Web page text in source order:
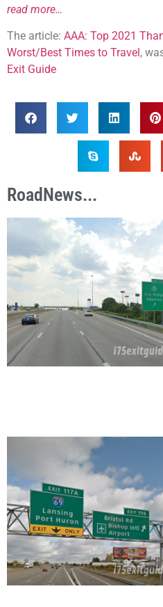
read more…
The article: AAA: Top 2021
Worst/Best Times to Travel ,
Exit Guide
RoadNews...